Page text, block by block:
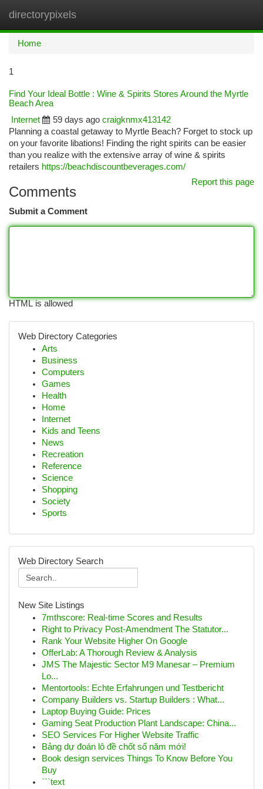
directorypixels
Home
1
Find Your Ideal Bottle : Wine & Spirits Stores Around the Myrtle
Beach Area
Internet
59 days ago craigknmx413142
Planning a coastal getaway to Myrtle Beach? Forget to stock up
on your favorite libations! Finding the right spirits can be easier
than you realize with the extensive array of wine & spirits
retailers https://beachdiscountbeverages.com/
Report this page
Comments
Submit a Comment
HTML is allowed
Web Directory Categories
Arts
Business
Computers
Games
Health
Home
Internet
Kids and Teens
News
Recreation
Reference
Science
Shopping
Society
Sports
Web Directory Search
New Site Listings
7mthscore: Real-time Scores and Results
Right to Privacy Post-Amendment The Statutor...
Rank Your Website Higher On Google
OfferLab: A Thorough Review & Analysis
JMS The Majestic Sector M9 Manesar – Premium
Lo...
Mentortools: Echte Erfahrungen und Testbericht
Company Builders vs. Startup Builders : What...
Laptop Buying Guide: Prices
Gaming Seat Production Plant Landscape: China...
SEO Services For Higher Website Traffic
Bảng dự đoán lô đề chốt số năm mới!
Book design services Things To Know Before You
Buy
```text